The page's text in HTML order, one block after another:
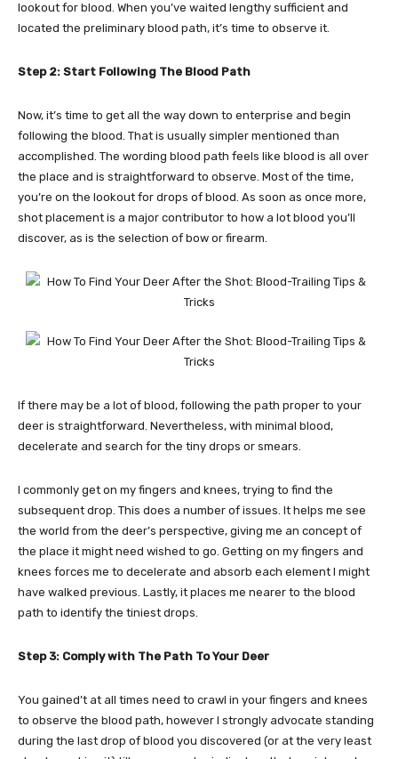
lookout for blood. When you’ve waited lengthy sufficient and
located the preliminary blood path, it’s time to observe it.
Step 2: Start Following The Blood Path
Now, it’s time to get all the way down to enterprise and begin
following the blood. That is usually simpler mentioned than
accomplished. The wording blood path feels like blood is all over
the place and is straightforward to observe. Most of the time,
you’re on the lookout for drops of blood. As soon as once more,
shot placement is a major contributor to how a lot blood you’ll
discover, as is the selection of bow or firearm.
If there may be a lot of blood, following the path proper to your
deer is straightforward. Nevertheless, with minimal blood,
decelerate and search for the tiny drops or smears.
I commonly get on my fingers and knees, trying to find the
subsequent drop. This does a number of issues. It helps me see
the world from the deer’s perspective, giving me an concept of
the place it might need wished to go. Getting on my fingers and
knees forces me to decelerate and absorb each element I might
have walked previous. Lastly, it places me nearer to the blood
path to identify the tiniest drops.
Step 3: Comply with The Path To Your Deer
You gained’t at all times need to crawl in your fingers and knees
to observe the blood path, however I strongly advocate standing
during the last drop of blood you discovered (or at the very least